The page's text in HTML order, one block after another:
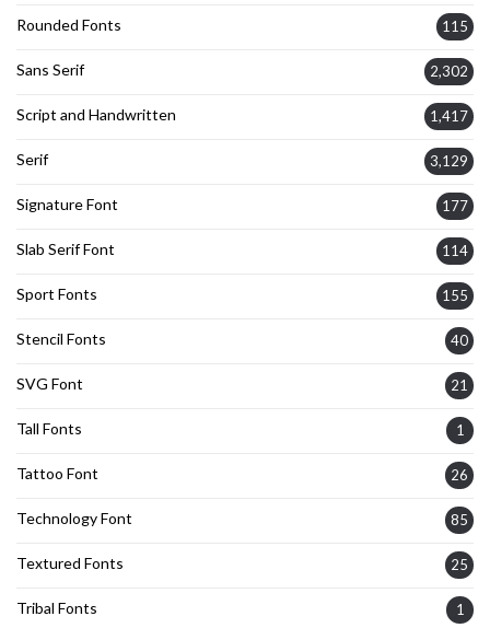
Rounded Fonts 115
Sans Serif 2,302
Script and Handwritten 1,417
Serif 3,129
Signature Font 177
Slab Serif Font 114
Sport Fonts 155
Stencil Fonts 40
SVG Font 21
Tall Fonts 1
Tattoo Font 26
Technology Font 85
Textured Fonts 25
Tribal Fonts 1